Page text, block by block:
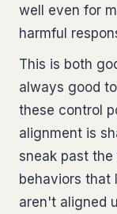
well even for
harmful
This is both
always good
these control
alignment is
sneak past
behaviors that
aren't aligned